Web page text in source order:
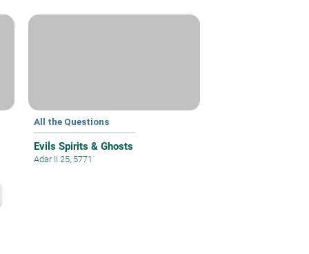
All the Questions
Evils Spirits & Ghosts
Adar II 25, 5771